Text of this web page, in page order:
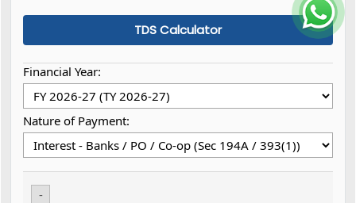
TDS Calculator
Financial Year:
Nature of Payment:
-